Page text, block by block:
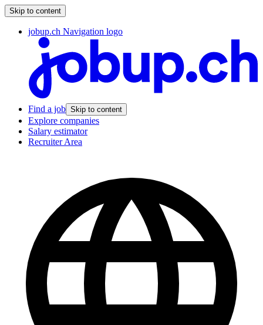
Skip to content
jobup.ch Navigation logo
Find a job Skip to content
Explore companies
Salary estimator
Recruiter Area